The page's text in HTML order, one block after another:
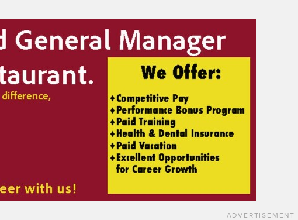
ADVERTISEMENT